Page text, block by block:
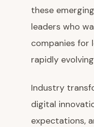
these
leaders who
companies for
rapidly
Industry
digital
expectations,